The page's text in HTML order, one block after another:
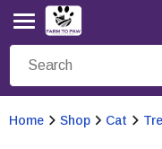
Home Shop Cat